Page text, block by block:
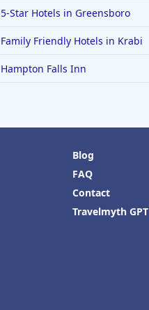
5-Star Hotels in Greensboro
Family Friendly Hotels in Krabi
Hampton Falls Inn
Blog
FAQ
Contact
Travelmyth GPT